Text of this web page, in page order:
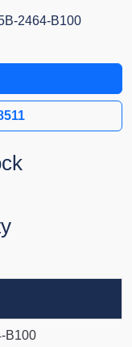
2464-B100
B100